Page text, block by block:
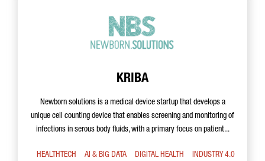
KRIBA
Newborn solutions is a medical device startup that develops a
unique cell counting device that enables screening and monitoring of
infections in serous body fluids, with a primary focus on patient...
HEALTHTECH AI & BIG DATA DIGITAL HEALTH
INDUSTRY 4.0